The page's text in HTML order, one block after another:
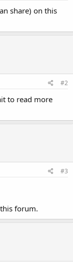
share) on this
#2
to read more
#3
forum.